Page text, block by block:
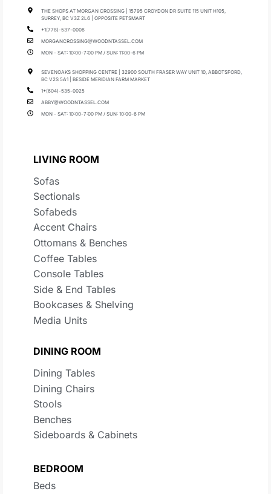
THE SHOPS AT MORGAN CROSSING | 15795 CROYDON DR SUITE 115 UNIT H105,
SURREY, BC V3Z 2L6 | OPPOSITE PETSMART
+1(778)-537-0008
MORGANCROSSING@WOODNTASSEL.COM
MON - SAT: 10:00-7:00 PM / SUN: 11:00-6 PM
SEVENOAKS SHOPPING CENTRE | 32900 SOUTH FRASER WAY UNIT 10, ABBOTSFORD,
BC V2S 5A1 | BESIDE MERIDIAN FARM MARKET
1+(604)-535-0025
ABBY@WOODNTASSEL.COM
MON - SAT: 10:00-7:00 PM / SUN: 10:00-6 PM
LIVING ROOM
Sofas
Sectionals
Sofabeds
Accent Chairs
Ottomans & Benches
Coffee Tables
Console Tables
Side & End Tables
Bookcases & Shelving
Media Units
DINING ROOM
Dining Tables
Dining Chairs
Stools
Benches
Sideboards & Cabinets
BEDROOM
Beds